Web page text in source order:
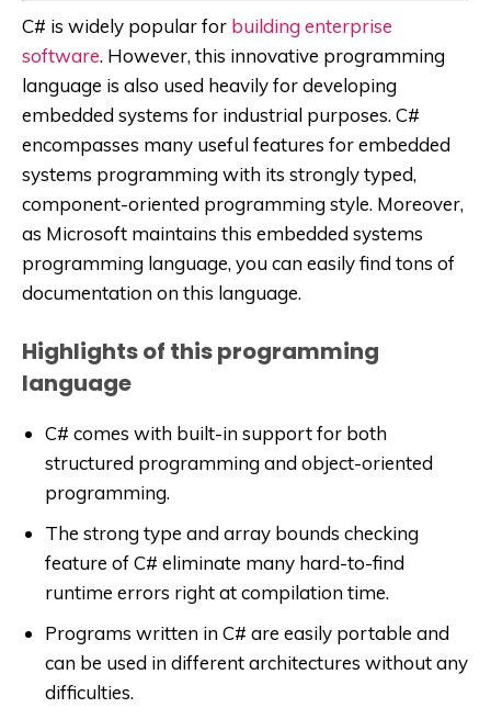
C# is widely popular for building enterprise
software. However, this innovative programming
language is also used heavily for developing
embedded systems for industrial purposes. C#
encompasses many useful features for embedded
systems programming with its strongly typed,
component-oriented programming style. Moreover,
as Microsoft maintains this embedded systems
programming language, you can easily find tons of
documentation on this language.
Highlights of this programming
language
C# comes with built-in support for both
structured programming and object-oriented
programming.
The strong type and array bounds checking
feature of C# eliminate many hard-to-find
runtime errors right at compilation time.
Programs written in C# are easily portable and
can be used in different architectures without any
difficulties.